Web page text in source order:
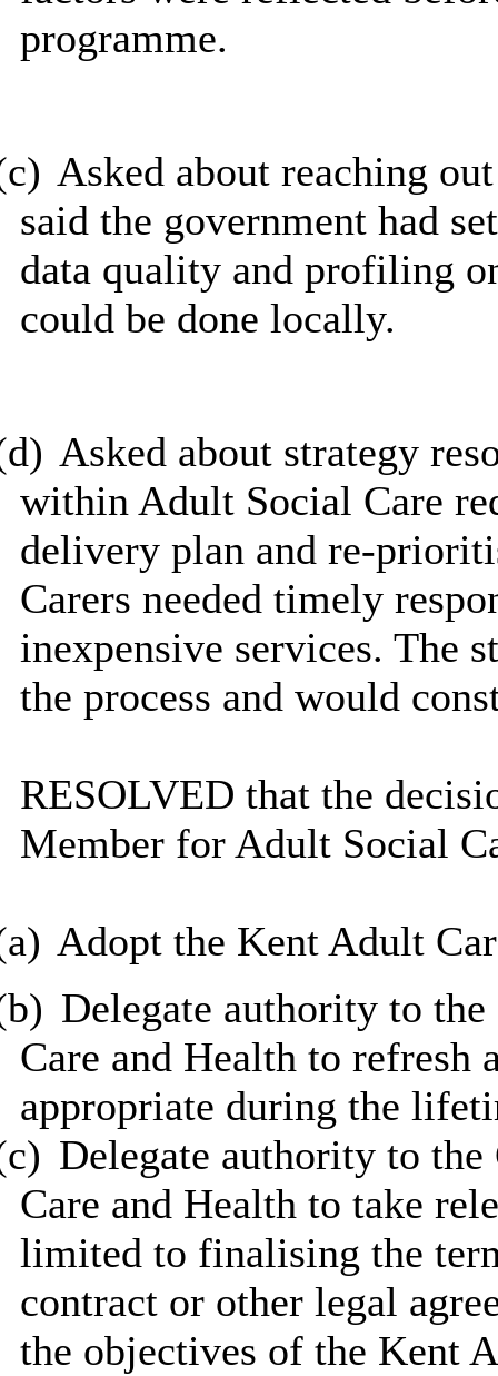
programme.
Asked about reaching
said the government had
data quality and profiling
could be done locally.
Asked about strategy
within Adult Social Care
delivery plan and re-
Carers needed timely
inexpensive services. The
the process and would
RESOLVED that the
Member for Adult Social
Adopt the Kent Adult
Delegate authority to
Care and Health to refresh
appropriate during the
Delegate authority to
Care and Health to take
limited to finalising the
contract or other legal
the objectives of the Kent